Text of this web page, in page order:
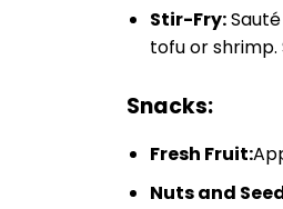
Stir-Fry:
tofu or
Snacks:
Fresh Fruit:
Nuts and